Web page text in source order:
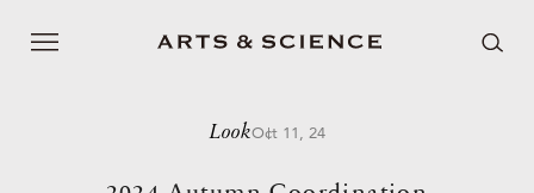
LookOct 11, 24